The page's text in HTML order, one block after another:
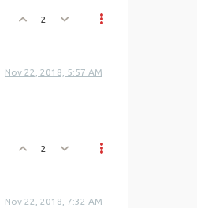
2
Nov 22, 2018, 5:57 AM
2
Nov 22, 2018, 7:32 AM